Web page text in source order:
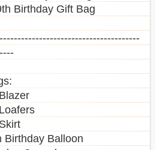
Birthday Gift Bag
Birthday Balloon